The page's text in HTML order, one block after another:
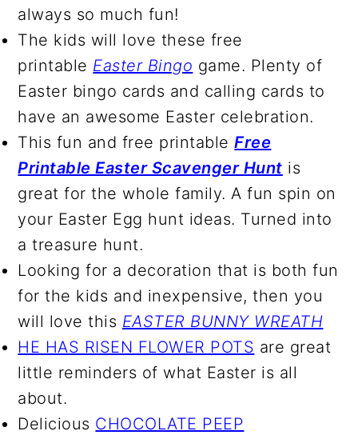
always so much fun!
The kids will love these free
printable Easter Bingo game. Plenty of
Easter bingo cards and calling cards to
have an awesome Easter celebration.
This fun and free printableFree
Printable Easter Scavenger Hunt is
great for the whole family. A fun spin on
your Easter Egg hunt ideas. Turned into
a treasure hunt.
Looking for a decoration that is both fun
for the kids and inexpensive, then you
will love this EASTER BUNNY WREATH
HE HAS RISEN FLOWER POTS are great
little reminders of what Easter is all
about.
Delicious CHOCOLATE PEEP